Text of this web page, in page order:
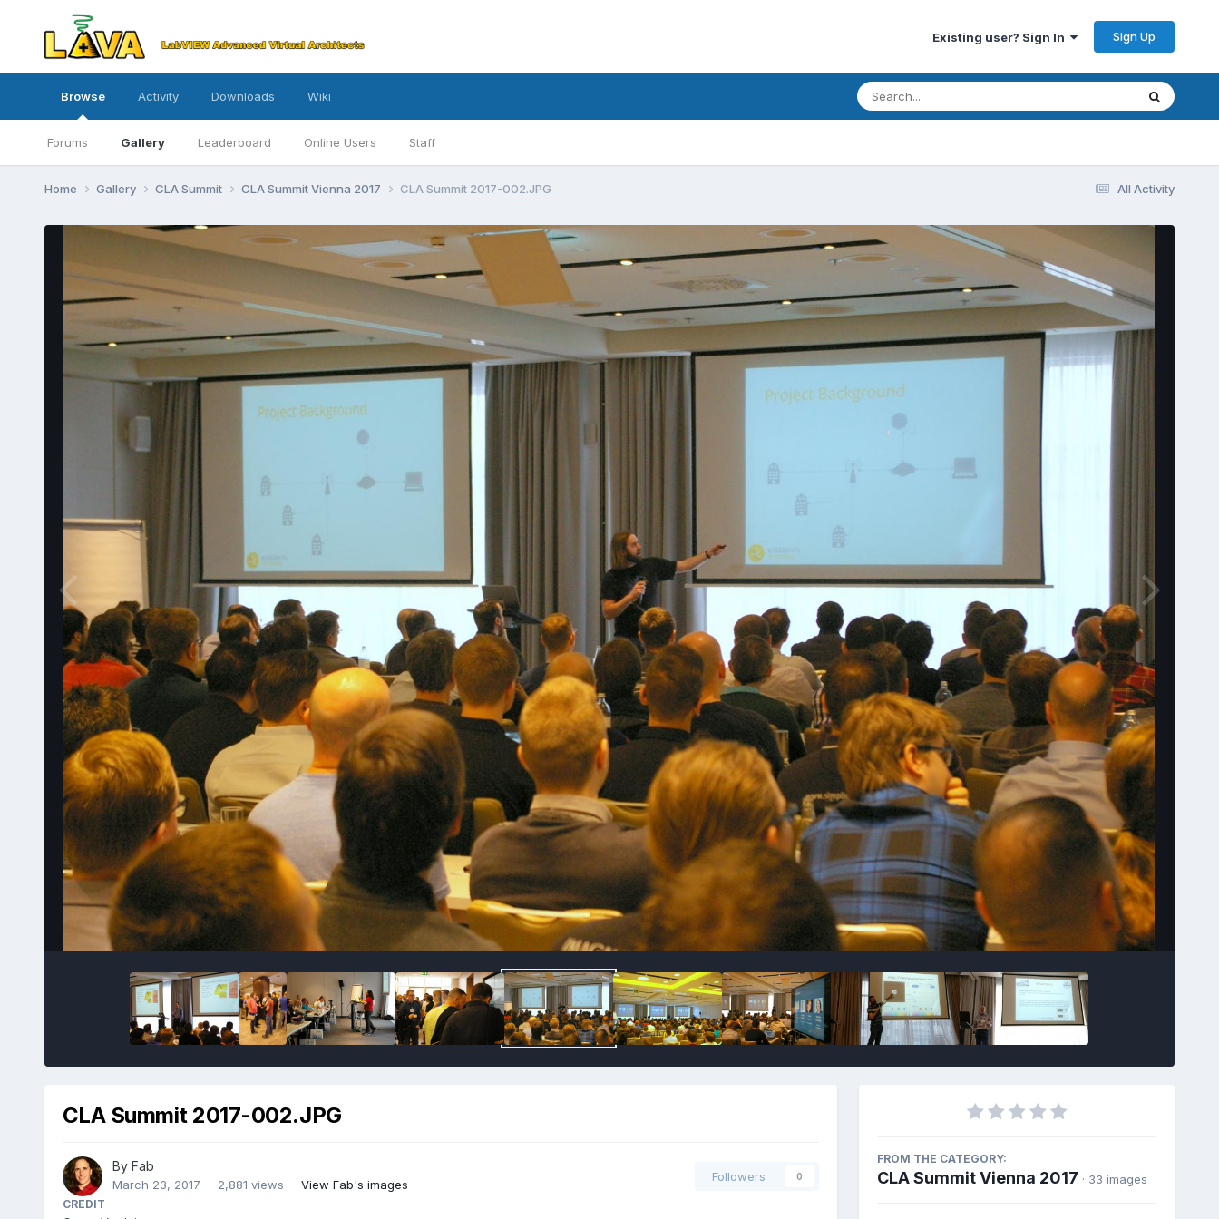
Existing user? Sign In Sign Up
Browse
Forums Gallery Leaderboard Online Users Staff
Activity Downloads Wiki
All Activity
Home Gallery CLA Summit CLA Summit Vienna 2017 CLA Summit 2017-002.JPG
Image Tools
CLA Summit 2017-002.JPG
By Fab
March 23, 2017 2,881 views View Fab's images
Followers 0
CREDIT
FROM THE CATEGORY:
CLA Summit Vienna 2017 · 33 images